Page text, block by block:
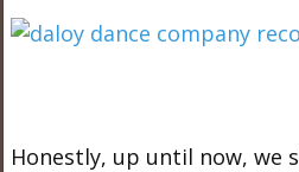
Honestly, up until now, we